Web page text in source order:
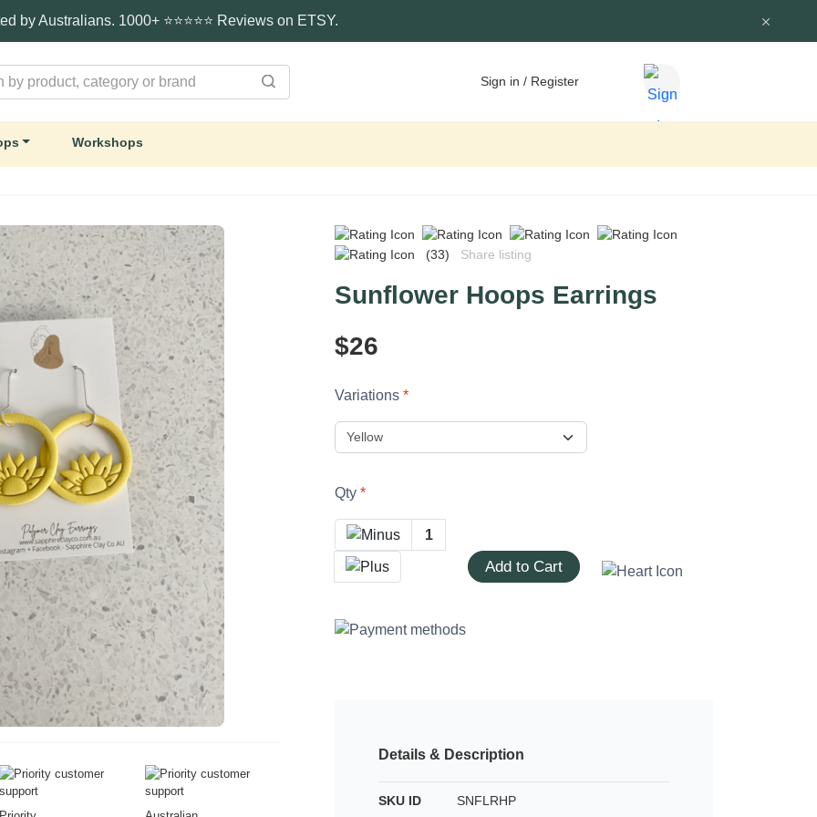
by Australians. 1000+ ⭐⭐⭐⭐⭐ Reviews on ETSY.
Sign in / Register
Workshops
(33) Share listing
Sunflower Hoops Earrings
$26
Variations
Qty
Add to Cart
Details & Description
SKU ID
SNFLRHP